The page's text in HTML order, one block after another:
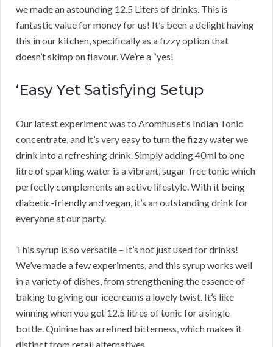
we made an astounding 12.5 Liters of drinks. This is
fantastic value for money for us! It’s been a delight having
this in our kitchen, specifically as a fizzy option that
doesn’t skimp on flavour. We’re a “yes!
‘Easy Yet Satisfying Setup
Our latest experiment was to Aromhuset’s Indian Tonic
concentrate, and it’s very easy to turn the fizzy water we
drink into a refreshing drink. Simply adding 40ml to one
litre of sparkling water is a vibrant, sugar-free tonic which
perfectly complements an active lifestyle. With it being
diabetic-friendly and vegan, it’s an outstanding drink for
everyone at our party.
This syrup is so versatile – It’s not just used for drinks!
We’ve made a few experiments, and this syrup works well
in a variety of dishes, from strengthening the essence of
baking to giving our icecreams a lovely twist. It’s like
winning when you get 12.5 litres of tonic for a single
bottle. Quinine has a refined bitterness, which makes it
distinct from retail alternatives.